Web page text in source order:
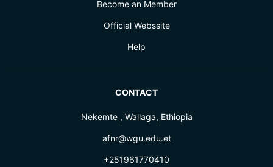
Become an Member
Official Webssite
Help
CONTACT
Nekemte , Wallaga, Ethiopia
afnr@wgu.edu.et
+251961770410